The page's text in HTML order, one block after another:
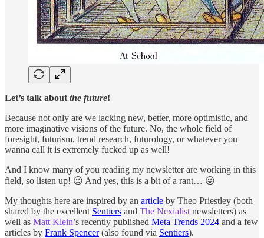
Let’s talk about the future!
Because not only are we lacking new, better, more optimistic, and
more imaginative visions of the future. No, the whole field of
foresight, futurism, trend research, futurology, or whatever you
wanna call it is extremely fucked up as well!
And I know many of you reading my newsletter are working in this
field, so listen up! 😉 And yes, this is a bit of a rant… 😜
My thoughts here are inspired by an article by Theo Priestley (both
shared by the excellent Sentiers and The Nexialist newsletters) as
well as Matt Klein’s recently published Meta Trends 2024 and a few
articles by Frank Spencer(also found via Sentiers).